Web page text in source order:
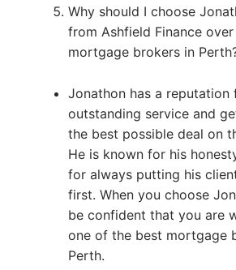
Why should I choose
from Ashfield Finance
mortgage brokers in
Jonathon has a reputation
outstanding service and
the best possible deal on
He is known for his
for always putting his
first. When you choose
be confident that you are
one of the best mortgage
Perth.